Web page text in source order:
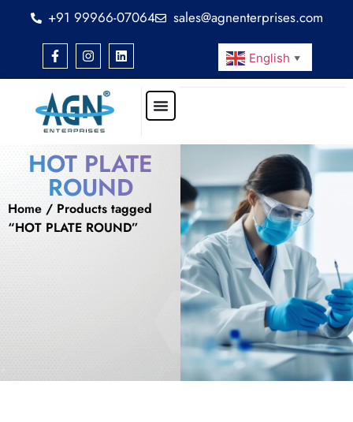
+91 99966-07064 sales@agnenterprises.com
English ▼
HOT PLATE
ROUND
Home / Products tagged
“HOT PLATE ROUND”